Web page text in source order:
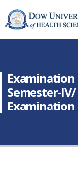
Examination
Semester-IV/
Examination